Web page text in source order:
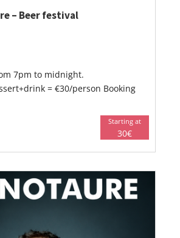
– Beer festival
7pm to midnight.
= €30/person Booking
Starting at
30€